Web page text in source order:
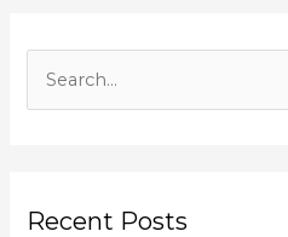
c
Recent Posts